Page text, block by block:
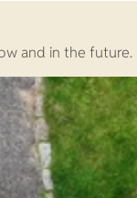
and in the future.